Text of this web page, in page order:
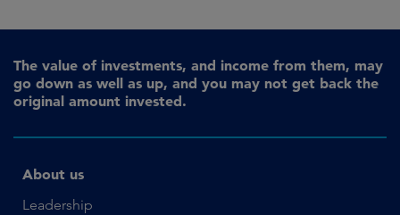
The value of investments, and income from them, may
go down as well as up, and you may not get back the
original amount invested.
About us
Leadership